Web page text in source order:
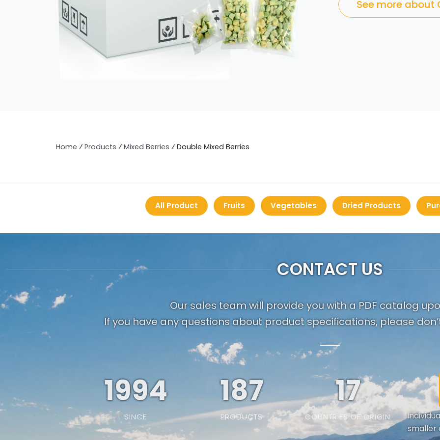
See more about
Home ⁄ Products ⁄ Mixed Berries ⁄ Double Mixed Berries
All Product Fruits Vegetables Dried Products
CONTACT US
Our sales team will provide you with a PDF catalog
If you have any questions about product specifications, please
1994
SINCE
187
PRODUCTS
19
COUNTRIES OF ORIGIN
smaller